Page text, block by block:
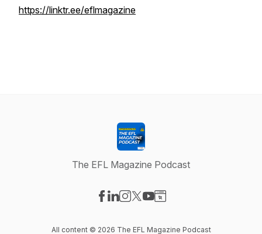
https://linktr.ee/eflmagazine
The EFL Magazine Podcast
All content © 2026 The EFL Magazine Podcast